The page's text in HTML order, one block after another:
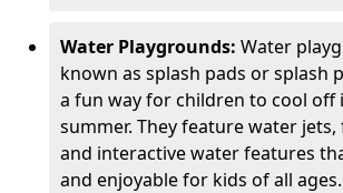
Water Playgrounds: Water
known as splash pads or splash
a fun way for children to cool off
summer. They feature water
and interactive water features
and enjoyable for kids of all ages.